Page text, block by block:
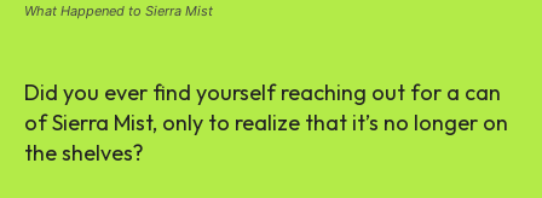
What Happened to Sierra Mist
Did you ever find yourself reaching out for a can
of Sierra Mist, only to realize that it’s no longer on
the shelves?